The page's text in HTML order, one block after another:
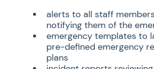
alerts to all staff
notifying them of the
emergency templates to
pre-defined emergency
plans